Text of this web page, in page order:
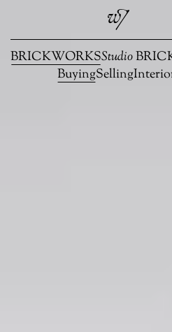
BRICKWORKSStudio
BuyingSelling